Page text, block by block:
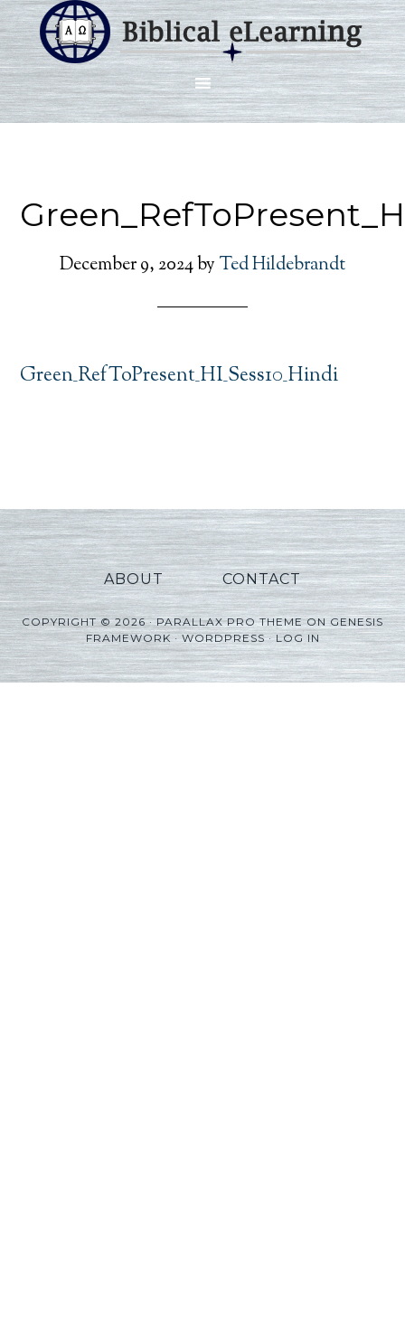
December 9, 2024by Ted Hildebrandt
Green_RefToPresent_HI_Sess10_Hindi
ABOUT CONTACT
COPYRIGHT © 2026 ·PARALLAX PRO THEMEONGENESIS
FRAMEWORK·WORDPRESS·LOG IN